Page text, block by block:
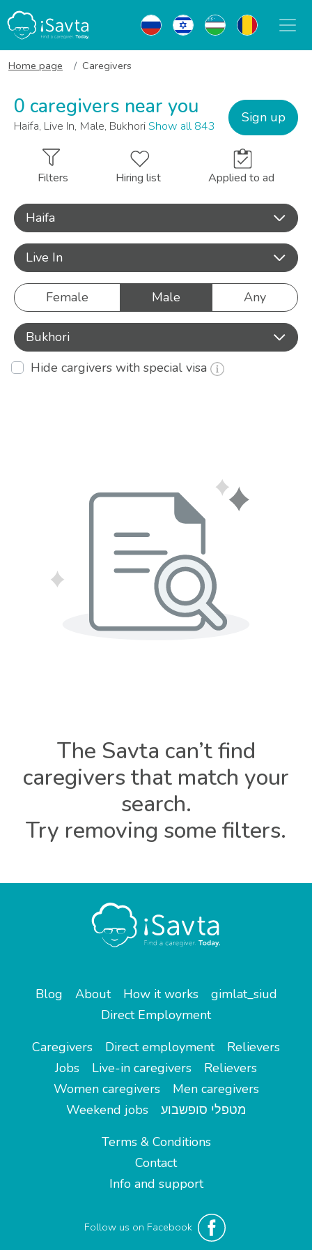
Home page Caregivers
0 caregivers near you
Haifa, Live In, Male, BukhoriShow all 843
Sign up
Filters Hiring list Applied to ad
Haifa
Live In
Female Male Any
Bukhori
Hide cargivers with special visa
The Savta can’t find
caregivers that match your
search.
Try removing some filters.
Blog About How it works
gimlat_siud
Direct Employment
Caregivers
Direct employment
Relievers
Jobs
Live-in caregivers
Relievers
Women caregivers
Men caregivers
Weekend jobs
מטפלי סופשבוע
Terms & Conditions
Contact
Info and support
Follow us on Facebook